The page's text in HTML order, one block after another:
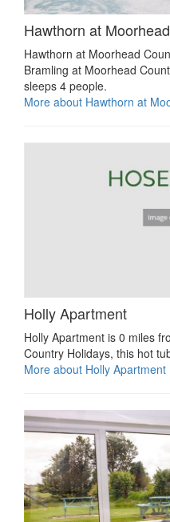
Hawthorn at
Hawthorn at Moorhead
Bramling at Moorhead
sleeps 4 people.
More about Hawthorn at
Holly Apartment
Holly Apartment is 0 miles
Country Holidays, this hot
More about Holly Apartment